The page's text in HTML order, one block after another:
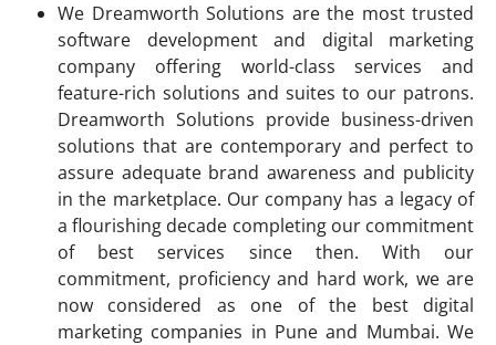
We Dreamworth Solutions are the most trusted
software development and digital marketing
company offering world-class services and
feature-rich solutions and suites to our patrons.
Dreamworth Solutions provide business-driven
solutions that are contemporary and perfect to
assure adequate brand awareness and publicity
in the marketplace. Our company has a legacy of
a flourishing decade completing our commitment
of best services since then. With our
commitment, proficiency and hard work, we are
now considered as one of the best digital
marketing companies in Pune and Mumbai. We